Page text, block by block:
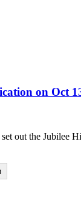
on Oct
out the Jubilee